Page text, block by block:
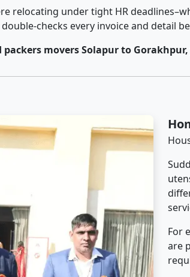
relocating under tight HR
checks every invoice and detail
packers movers Solapur to Gorakhpur,
For
are